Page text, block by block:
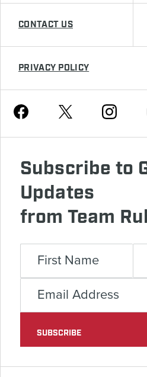
CONTACT US
PRIVACY POLICY
Facebook Twitter Instagram
Subscribe to
Updates
from Team
SUBSCRIBE